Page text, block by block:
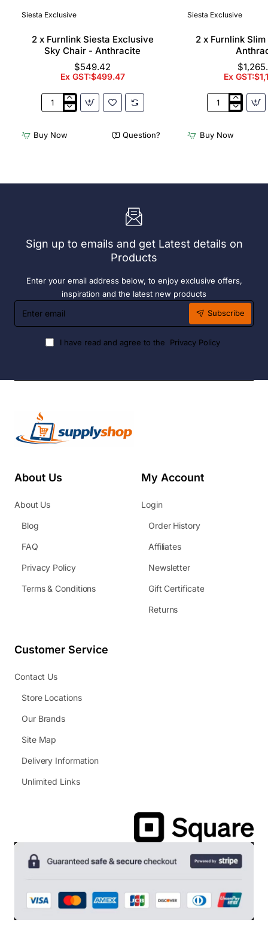
Siesta Exclusive
2 x Furnlink Siesta Exclusive
Sky Chair - Anthracite
$549.42
Ex GST:$499.47
2
Furnlink
Siesta
-
Buy Now Question?
Siesta Exclusive
2 x Furnlink
Ex
2
Furnlink
Slim
Buy Now
Sign up to emails and get Latest details on
Products
Enter your email address below, to enjoy exclusive offers,
inspiration and the latest new products
Enter
email
Subscribe
I have read and agree to the Privacy Policy
About Us
About Us
Blog
FAQ
Privacy Policy
Terms & Conditions
My Account
Login
Order History
Affiliates
Newsletter
Gift Certificate
Returns
Customer Service
Contact Us
Store Locations
Our Brands
Site Map
Delivery Information
Unlimited Links